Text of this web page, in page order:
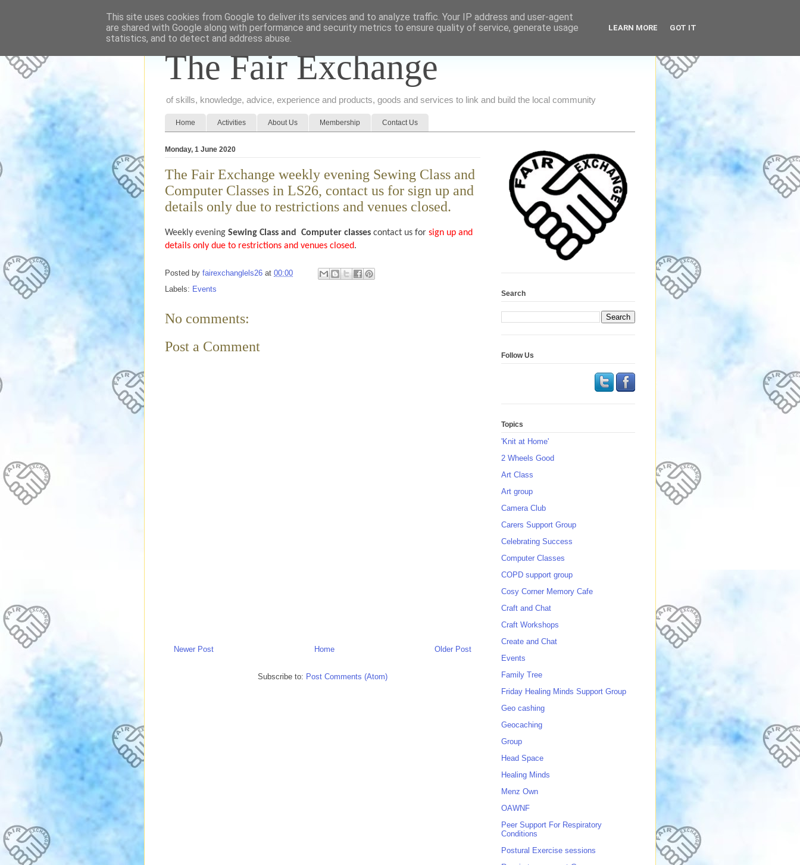
The Fair Exchange
of skills, knowledge, advice, experience and products, goods and services to link and build the local community
Home Activities About Us Membership Contact Us
Monday, 1 June 2020
The Fair Exchange weekly evening Sewing Class and
Computer Classes in LS26, contact us for sign up and
details only due to restrictions and venues closed.
Weekly evening Sewing Class and Computer classes contact us for sign up and
details only due to restrictions and venues closed.
Posted by fairexchanglels26 at 00:00
Labels: Events
No comments:
Post a Comment
Newer Post Older Post
Home
Subscribe to: Post Comments (Atom)
Search
Follow Us
Topics
'Knit at Home'
2 Wheels Good
Art Class
Art group
Camera Club
Carers Support Group
Celebrating Success
Computer Classes
COPD support group
Cosy Corner Memory Cafe
Craft and Chat
Craft Workshops
Create and Chat
Events
Family Tree
Friday Healing Minds Support Group
Geo cashing
Geocaching
Group
Head Space
Healing Minds
Menz Own
OAWNF
Peer Support For Respiratory
Conditions
Postural Exercise sessions
This site uses cookies from Google to deliver its services and to analyze traffic. Your IP address and user-agent
are shared with Google along with performance and security metrics to ensure quality of service, generate usage
statistics, and to detect and address abuse.
LEARN MORE GOT IT